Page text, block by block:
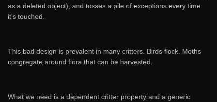
as a deleted object), and tosses a pile of exceptions every time
it's touched.
This bad design is prevalent in many critters. Birds flock. Moths
congregate around flora that can be harvested.
What we need is a dependent critter property and a generic